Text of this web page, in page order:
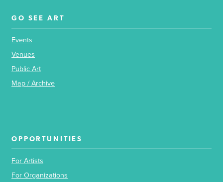
GO SEE ART
Events
Venues
Public Art
Map / Archive
OPPORTUNITIES
For Artists
For Organizations